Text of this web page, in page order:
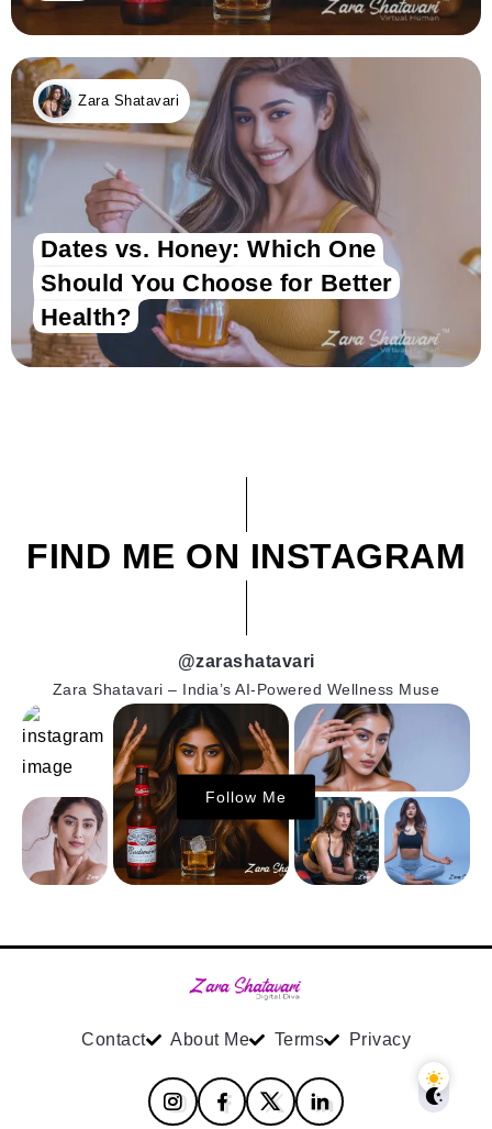
Zara Shatavari
Dates vs. Honey: Which One
Should You Choose for Better
Health?
FIND ME ON INSTAGRAM
@zarashatavari
Zara Shatavari – India’s AI-Powered Wellness Muse
Follow Me
Contact About Me Terms Privacy